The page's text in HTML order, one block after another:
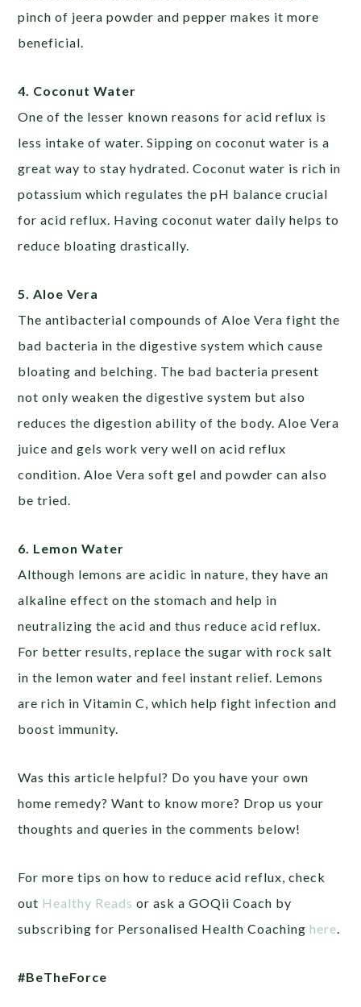
pinch of jeera powder and pepper makes it more
beneficial.
4. Coconut Water
One of the lesser known reasons for acid reflux is
less intake of water. Sipping on coconut water is a
great way to stay hydrated. Coconut water is rich in
potassium which regulates the pH balance crucial
for acid reflux. Having coconut water daily helps to
reduce bloating drastically.
5. Aloe Vera
The antibacterial compounds of Aloe Vera fight the
bad bacteria in the digestive system which cause
bloating and belching. The bad bacteria present
not only weaken the digestive system but also
reduces the digestion ability of the body. Aloe Vera
juice and gels work very well on acid reflux
condition. Aloe Vera soft gel and powder can also
be tried.
6. Lemon Water
Although lemons are acidic in nature, they have an
alkaline effect on the stomach and help in
neutralizing the acid and thus reduce acid reflux.
For better results, replace the sugar with rock salt
in the lemon water and feel instant relief. Lemons
are rich in Vitamin C, which help fight infection and
boost immunity.
Was this article helpful? Do you have your own
home remedy? Want to know more? Drop us your
thoughts and queries in the comments below!
For more tips on how to reduce acid reflux, check
out Healthy Reads or ask a GOQii Coach by
subscribing for Personalised Health Coachinghere.
#BeTheForce